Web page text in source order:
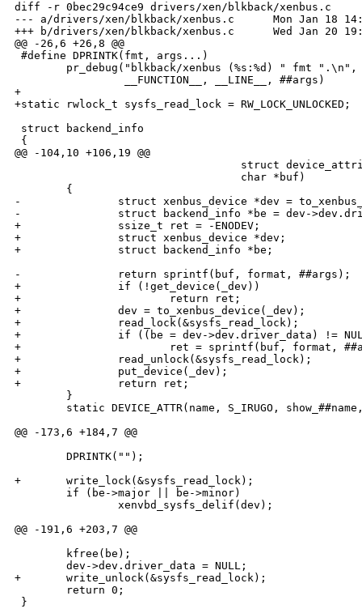
diff -r 0bec29c94ce9 drivers/xen/blkback/xenbus.c
--- a/drivers/xen/blkback/xenbus.c      Mon Jan 18
+++ b/drivers/xen/blkback/xenbus.c      Wed Jan 20
@@ -26,6 +26,8 @@
#define DPRINTK(fmt, args...)
pr_debug("blkback/xenbus (%s:%d) " fmt ".\n",
                 __FUNCTION__, __LINE__, ##args)
+
+static rwlock_t sysfs_read_lock = RW_LOCK_UNLOCKED;
struct backend_info
{
@@ -104,10 +106,19 @@
struct
char *buf)
{
-               struct xenbus_device *dev =
-               struct backend_info *be = dev-
+               ssize_t ret = -ENODEV;
+               struct xenbus_device *dev;
+               struct backend_info *be;
-               return sprintf(buf, format,
+               if (!get_device(_dev))
+                       return ret;
+               dev = to_xenbus_device(_dev);
+               read_lock(&sysfs_read_lock);
+               if ((be = dev->dev.driver_data) !=
+                       ret = sprintf(buf, format,
+               read_unlock(&sysfs_read_lock);
+               put_device(_dev);
+               return ret;
}
static DEVICE_ATTR(name, S_IRUGO,
@@ -173,6 +184,7 @@
        DPRINTK("");
+       write_lock(&sysfs_read_lock);
        if (be->major || be->minor)
                xenvbd_sysfs_delif(dev);
@@ -191,6 +203,7 @@
        kfree(be);
        dev->dev.driver_data = NULL;
+       write_unlock(&sysfs_read_lock);
        return 0;
}